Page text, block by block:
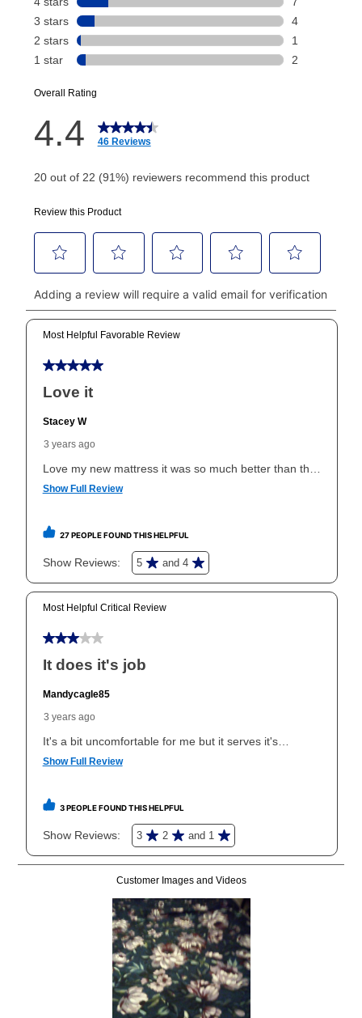
payment will be calculated during checkout.
Today's Payment isnota discount, an origination fee,
or initiation fee. Check your Lease Agreement and
your next scheduled payment date and amount.
How do I make my payments?
Your first payment for an online order must be made
made, your local store will accept cash, checks,
money orders, and all major credit cards, or you can
continue to pay online. If you are interested in online
payments, please go to
myaccount.aarons.com
and
click on “Register.”
Can I pay out my lease early?
your ownership plan is longer than 6 months, you can
take advantage of Aaron’s same as cash option. For
than 6 months, if you payout your merchandise within
the applicable same as cash period, you will pay the
cash price, plus tax and applicable fees (if any). The
same as cash period varies by location but is
as cash option is 90 days for all rental purchase
agreements.
In addition, after the same as cash option expires, you
can purchase the merchandise for more than the cash
price but less than the total of remaining lease
early purchase option
explained in the lease agreement.
What is Aaron's return policy?
Once your item has been delivered, you can contact
your local store to schedule a time for return or pick-
up as stated in your agreement. However, you will not
reinstatement benefit; you can restart your lease
merchandise. Lawn equipment, seasonal items, and
special order merchandise are excluded from the
lifetime reinstatement benefit. See a store associate
for complete details.